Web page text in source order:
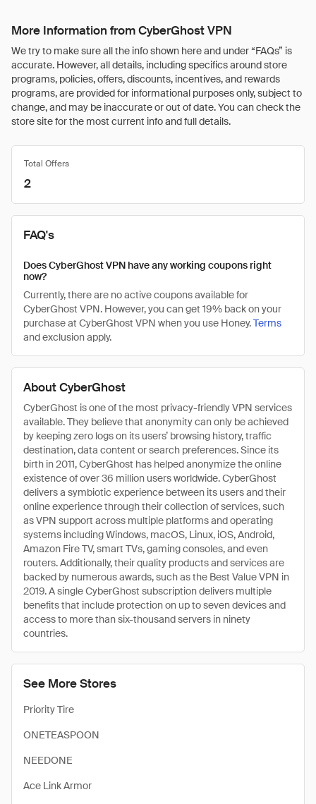
More Information from CyberGhost VPN
We try to make sure all the info shown here and under “FAQs” is
accurate. However, all details, including specifics around store
programs, policies, offers, discounts, incentives, and rewards
programs, are provided for informational purposes only, subject to
change, and may be inaccurate or out of date. You can check the
store site for the most current info and full details.
About CyberGhost
CyberGhost is one of the most privacy-friendly VPN services
available. They believe that anonymity can only be achieved
by keeping zero logs on its users’ browsing history, traffic
destination, data content or search preferences. Since its
birth in 2011, CyberGhost has helped anonymize the online
existence of over 36 million users worldwide. CyberGhost
delivers a symbiotic experience between its users and their
online experience through their collection of services, such
as VPN support across multiple platforms and operating
systems including Windows, macOS, Linux, iOS, Android,
Amazon Fire TV, smart TVs, gaming consoles, and even
routers. Additionally, their quality products and services are
backed by numerous awards, such as the Best Value VPN in
2019. A single CyberGhost subscription delivers multiple
benefits that include protection on up to seven devices and
access to more than six-thousand servers in ninety
countries.
See More Stores
Priority Tire
ONETEASPOON
NEEDONE
Ace Link Armor
Total Offers
2
FAQ's
Does CyberGhost VPN have any working coupons right
now?
Currently, there are no active coupons available for
CyberGhost VPN. However, you can get 19% back on your
purchase at CyberGhost VPN when you use Honey.Terms
and exclusion apply.